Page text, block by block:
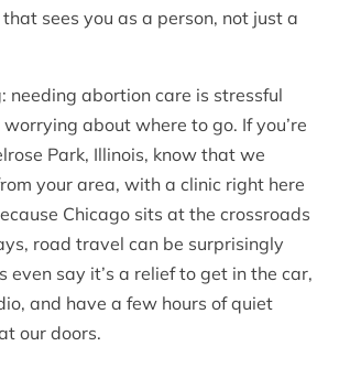
sees you as a person, not just a
needing abortion care is stressful
about where to go. If you’re
Park, Illinois, know that we
your area, with a clinic right here
Chicago sits at the crossroads
road travel can be surprisingly
even say it’s a relief to get in the car,
and have a few hours of quiet
our doors.